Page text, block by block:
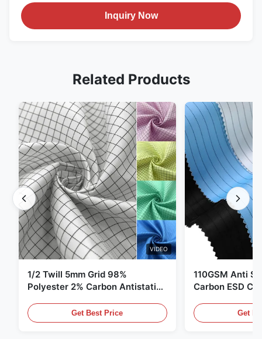
Inquiry Now
Related Products
VIDEO
1/2 Twill 5mm Grid 98%
Polyester 2% Carbon Antistatic
Get Best Price
110GSM Anti
Carbon ESD
Get